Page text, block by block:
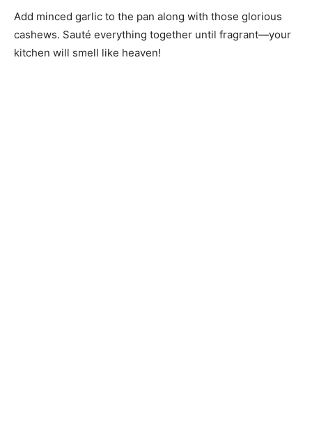
Add minced garlic to the pan along with those glorious
cashews. Sauté everything together until fragrant—your
kitchen will smell like heaven!